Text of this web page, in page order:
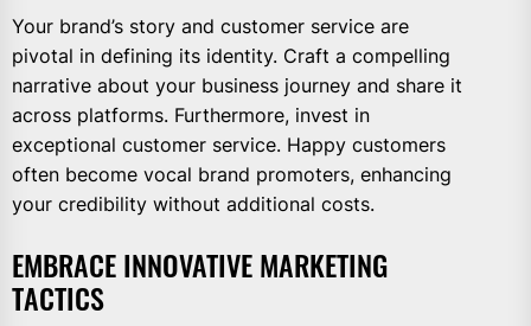
Your brand’s story and customer service are
pivotal in defining its identity. Craft a compelling
narrative about your business journey and share it
across platforms. Furthermore, invest in
exceptional customer service. Happy customers
often become vocal brand promoters, enhancing
your credibility without additional costs.
EMBRACE INNOVATIVE MARKETING
TACTICS